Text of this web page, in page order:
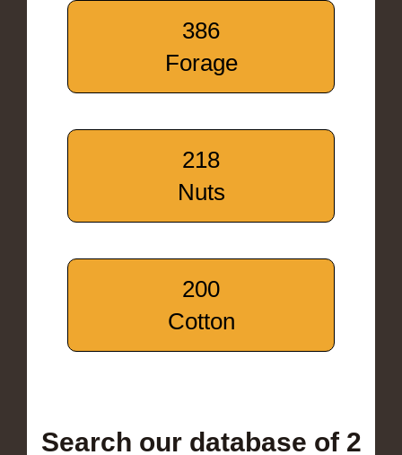
386
Forage
218
Nuts
200
Cotton
Search our database of 2